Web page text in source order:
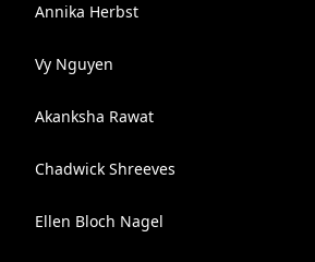
Annika Herbst
Vy Nguyen
Akanksha Rawat
Chadwick Shreeves
Ellen Bloch Nagel